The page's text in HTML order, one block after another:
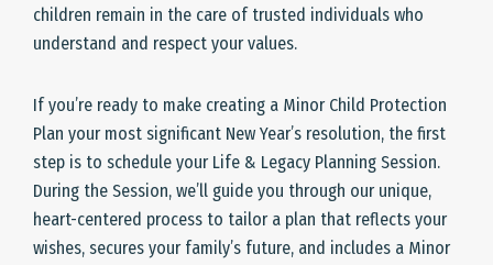
children remain in the care of trusted individuals who
understand and respect your values.
If you’re ready to make creating a Minor Child Protection
Plan your most significant New Year’s resolution, the first
step is to schedule your Life & Legacy Planning Session.
During the Session, we’ll guide you through our unique,
heart-centered process to tailor a plan that reflects your
wishes, secures your family’s future, and includes a Minor